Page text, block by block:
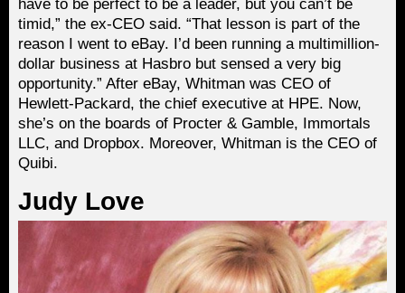
have to be perfect to be a leader, but you can’t be
timid,” the ex-CEO said. “That lesson is part of the
reason I went to eBay. I’d been running a multimillion-
dollar business at Hasbro but sensed a very big
opportunity.” After eBay, Whitman was CEO of
Hewlett-Packard, the chief executive at HPE. Now,
she’s on the boards of Procter & Gamble, Immortals
LLC, and Dropbox. Moreover, Whitman is the CEO of
Quibi.
Judy Love